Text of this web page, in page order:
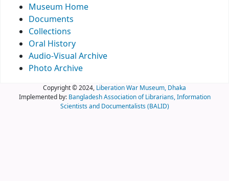
Museum Home
Documents
Collections
Oral History
Audio-Visual Archive
Photo Archive
Copyright © 2024, Liberation War Museum, Dhaka
Implemented by: Bangladesh Association of Librarians, Information
Scientists and Documentalists (BALID)